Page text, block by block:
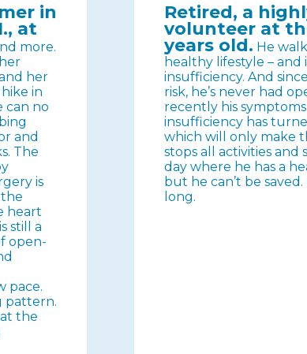
in
at
more.
her
in
can no
and
The
is
heart
still a
open-
pace.
pattern.
the
Retired, a
volunteer at
years old. He
healthy lifestyle – and
insufficiency. And
risk, he’s never had
recently his
insufficiency has
which will only make
stops all activities and
day where he has a
but he can’t be
long.